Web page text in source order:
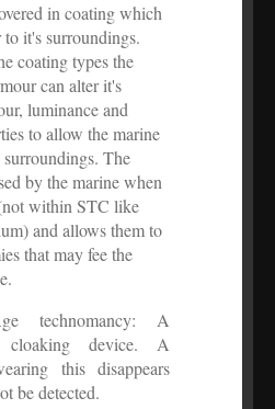
in coating which
it's surroundings.
coating types the
can alter it's
luminance and
to allow the marine
The
by the marine when
within STC like
and allows them to
that may fee the
technomancy: A
cloaking device. A
this disappears
be detected.